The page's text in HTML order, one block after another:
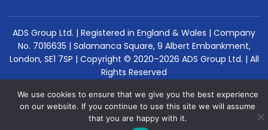
ADS Group Ltd. | Registered in England & Wales | Company
No. 7016635 | Salamanca Square, 9 Albert Embankment,
London, SE1 7SP | Copyright © 2020–2026 ADS Group Ltd. | All
Rights Reserved
We use cookies to ensure that we give you the best experience
on our website. If you continue to use this site we will assume
that you are happy with it.